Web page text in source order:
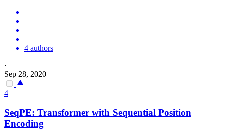
4 authors
·
Sep 28, 2020
4
SeqPE: Transformer with Sequential Position
Encoding